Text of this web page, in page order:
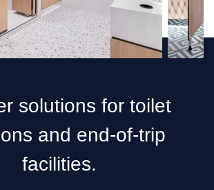
for Restaurants & Cafés
Commercial and Public Spaces
Bench Seats
Upgrade Your Toilet Partitions in Perth
for Commercial Bathroom in
solutions for toilet
and end-of-trip
facilities.